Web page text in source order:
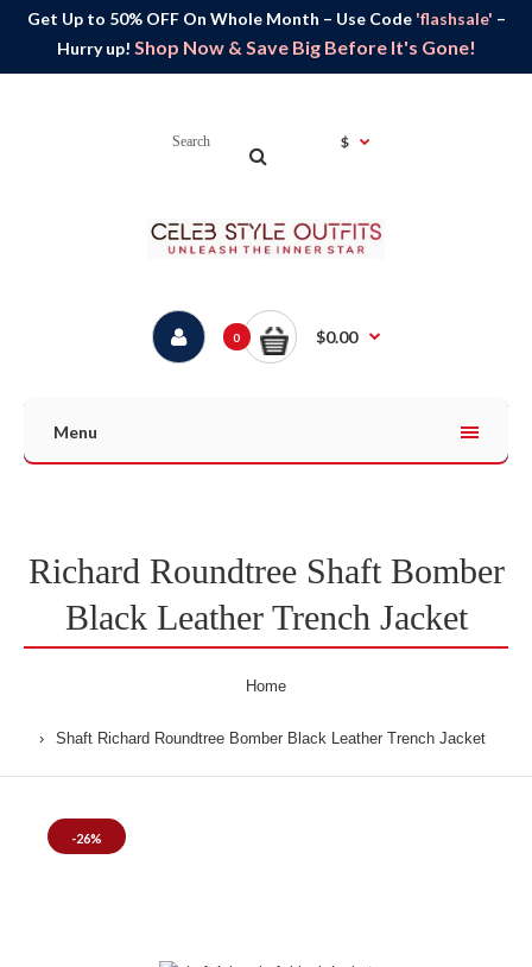
Get Up to 50% OFF On Whole Month – Use Code 'flashsale' –
Hurry up! Shop Now & Save Big Before It's Gone!
$
0 $0.00
Menu
Richard Roundtree Shaft Bomber
Black Leather Trench Jacket
Home
Shaft Richard Roundtree Bomber Black Leather Trench Jacket
-26%